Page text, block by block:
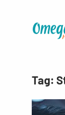
Tag: